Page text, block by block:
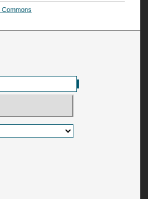
Commons